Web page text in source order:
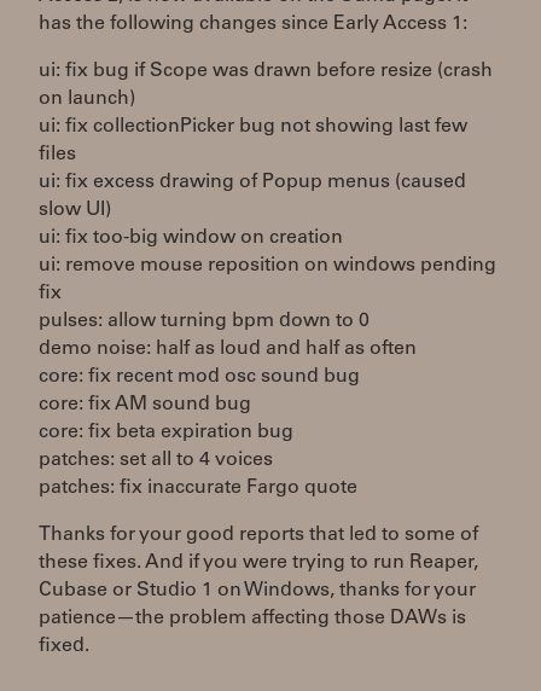
has the following changes since Early Access 1:
ui: fix bug if Scope was drawn before resize (crash
on launch)
ui: fix collectionPicker bug not showing last few
files
ui: fix excess drawing of Popup menus (caused
slow UI)
ui: fix too-big window on creation
ui: remove mouse reposition on windows pending
fix
pulses: allow turning bpm down to 0
demo noise: half as loud and half as often
core: fix recent mod osc sound bug
core: fix AM sound bug
core: fix beta expiration bug
patches: set all to 4 voices
patches: fix inaccurate Fargo quote
Thanks for your good reports that led to some of
these fixes. And if you were trying to run Reaper,
Cubase or Studio 1 on Windows, thanks for your
patience—the problem affecting those DAWs is
fixed.